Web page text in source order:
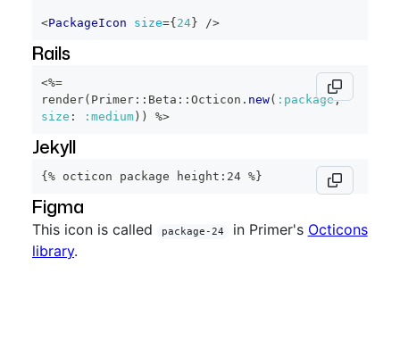
<PackageIcon size={ 24 } />
Rails
<%=
render( Primer :: Beta :: Octicon . new( :package,
size : :medium ) ) %>
Jekyll
{% octicon package height:24 %}
Figma
This icon is called package-24 in Primer's Octicons
library.